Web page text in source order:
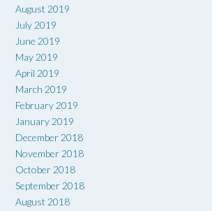
August 2019
July 2019
June 2019
May 2019
April 2019
March 2019
February 2019
January 2019
December 2018
November 2018
October 2018
September 2018
August 2018